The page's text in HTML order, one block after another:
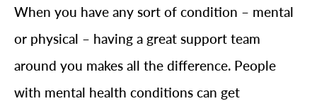
When you have any sort of condition – mental
or physical – having a great support team
around you makes all the difference. People
with mental health conditions can get